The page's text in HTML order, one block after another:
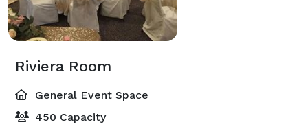
Riviera Room
General Event Space
450 Capacity